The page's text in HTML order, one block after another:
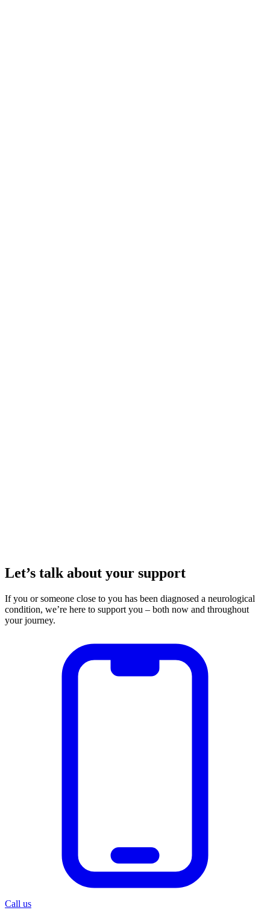
Let’s talk about your support
If you or someone close to you has been diagnosed a neurological
condition, we’re here to support you – both now and throughout
your journey.
Call us